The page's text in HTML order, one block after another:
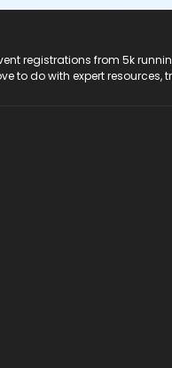
registrations from 5k
to do with expert